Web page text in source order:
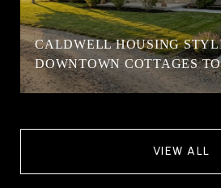
CALDWELL HOUSING
DOWNTOWN COTTAGES
VIEW ALL